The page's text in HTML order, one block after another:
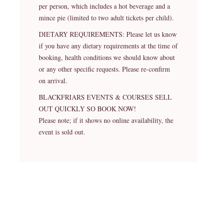
per person, which includes a hot beverage and a
mince pie (limited to two adult tickets per child).
DIETARY REQUIREMENTS: Please let us know
if you have any dietary requirements at the time of
booking, health conditions we should know about
or any other specific requests. Please re-confirm
on arrival.
BLACKFRIARS EVENTS & COURSES SELL
OUT QUICKLY SO BOOK NOW!
Please note; if it shows no online availability, the
event is sold out.